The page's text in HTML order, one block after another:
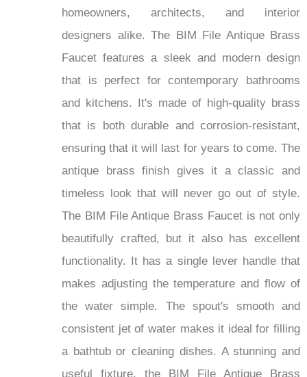
homeowners, architects, and interior
designers alike. The BIM File Antique Brass
Faucet features a sleek and modern design
that is perfect for contemporary bathrooms
and kitchens. It's made of high-quality brass
that is both durable and corrosion-resistant,
ensuring that it will last for years to come. The
antique brass finish gives it a classic and
timeless look that will never go out of style.
The BIM File Antique Brass Faucet is not only
beautifully crafted, but it also has excellent
functionality. It has a single lever handle that
makes adjusting the temperature and flow of
the water simple. The spout's smooth and
consistent jet of water makes it ideal for filling
a bathtub or cleaning dishes. A stunning and
useful fixture, the BIM File Antique Brass